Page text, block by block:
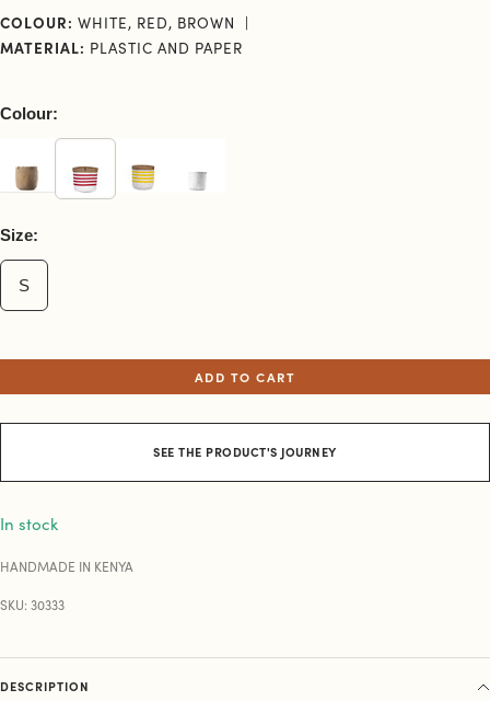
COLOUR: WHITE, RED, BROWN
MATERIAL: PLASTIC AND PAPER
Colour:
Size:
S
ADD TO CART
SEE THE PRODUCT'S JOURNEY
In stock
HANDMADE IN KENYA
SKU: 30333
DESCRIPTION